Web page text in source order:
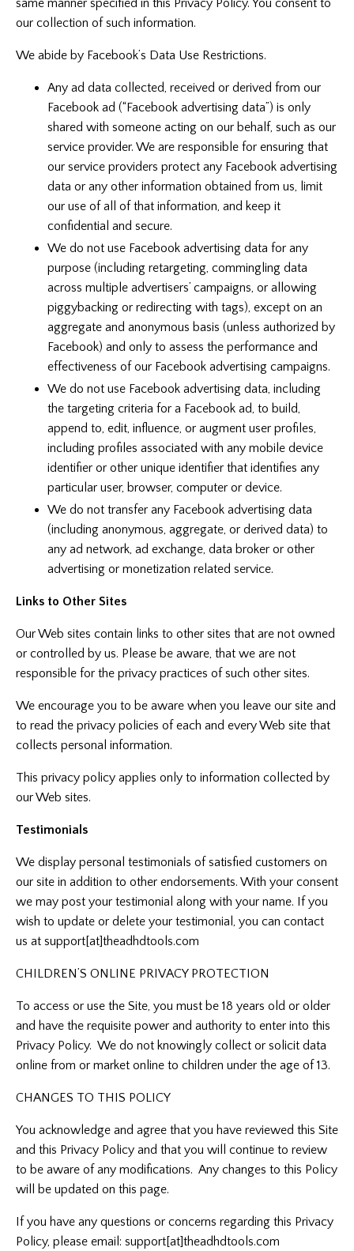
same manner specified in this Privacy Policy. You consent to
our collection of such information.
We abide by Facebook’s Data Use Restrictions.
Any ad data collected, received or derived from our
Facebook ad (“Facebook advertising data”) is only
shared with someone acting on our behalf, such as our
service provider. We are responsible for ensuring that
our service providers protect any Facebook advertising
data or any other information obtained from us, limit
our use of all of that information, and keep it
confidential and secure.
We do not use Facebook advertising data for any
purpose (including retargeting, commingling data
across multiple advertisers’ campaigns, or allowing
piggybacking or redirecting with tags), except on an
aggregate and anonymous basis (unless authorized by
Facebook) and only to assess the performance and
effectiveness of our Facebook advertising campaigns.
We do not use Facebook advertising data, including
the targeting criteria for a Facebook ad, to build,
append to, edit, influence, or augment user profiles,
including profiles associated with any mobile device
identifier or other unique identifier that identifies any
particular user, browser, computer or device.
We do not transfer any Facebook advertising data
(including anonymous, aggregate, or derived data) to
any ad network, ad exchange, data broker or other
advertising or monetization related service.
Links to Other Sites
Our Web sites contain links to other sites that are not owned
or controlled by us. Please be aware, that we are not
responsible for the privacy practices of such other sites.
We encourage you to be aware when you leave our site and
to read the privacy policies of each and every Web site that
collects personal information.
This privacy policy applies only to information collected by
our Web sites.
Testimonials
We display personal testimonials of satisfied customers on
our site in addition to other endorsements. With your consent
we may post your testimonial along with your name. If you
wish to update or delete your testimonial, you can contact
us at support[at]theadhdtools.com
CHILDREN’S ONLINE PRIVACY PROTECTION
To access or use the Site, you must be 18 years old or older
and have the requisite power and authority to enter into this
Privacy Policy. We do not knowingly collect or solicit data
online from or market online to children under the age of 13.
CHANGES TO THIS POLICY
You acknowledge and agree that you have reviewed this Site
and this Privacy Policy and that you will continue to review
to be aware of any modifications. Any changes to this Policy
will be updated on this page.
If you have any questions or concerns regarding this Privacy
Policy, please email: support[at]theadhdtools.com